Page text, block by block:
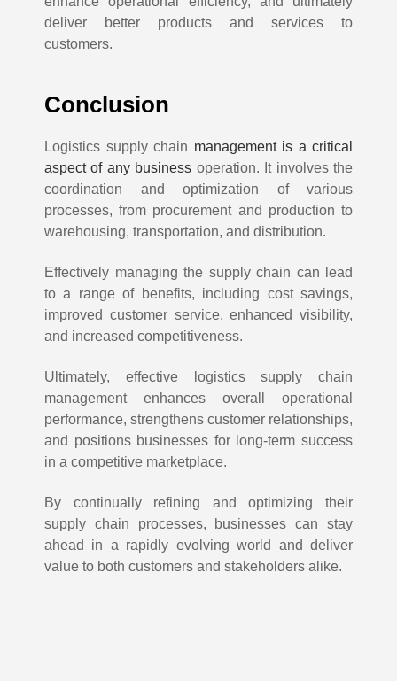
deliver better products and services to
customers.
Conclusion
Logistics supply chain management is a critical
aspect of any business operation. It involves the
coordination and optimization of various
processes, from procurement and production to
warehousing, transportation, and distribution.
Effectively managing the supply chain can lead
to a range of benefits, including cost savings,
improved customer service, enhanced visibility,
and increased competitiveness.
Ultimately, effective logistics supply chain
management enhances overall operational
performance, strengthens customer relationships,
and positions businesses for long-term success
in a competitive marketplace.
By continually refining and optimizing their
supply chain processes, businesses can stay
ahead in a rapidly evolving world and deliver
value to both customers and stakeholders alike.